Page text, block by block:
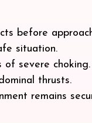
before
situation.
of severe choking.
thrusts.
remains